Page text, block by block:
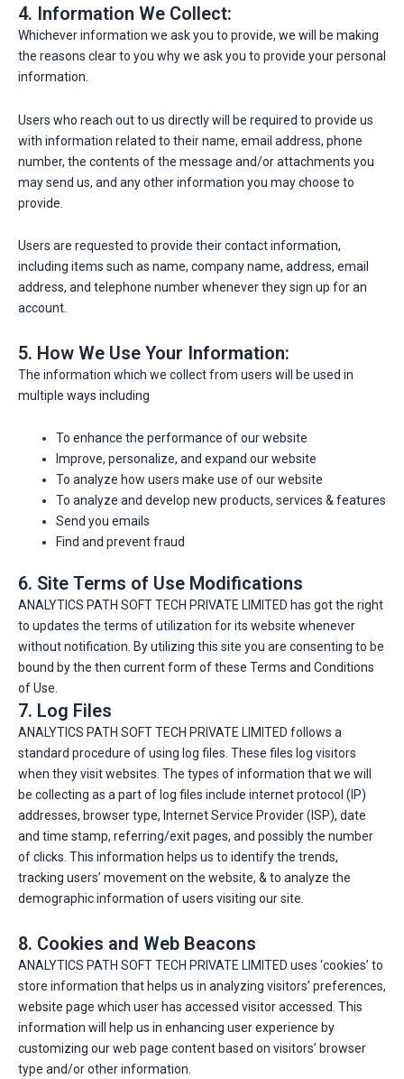
4. Information We Collect:
Whichever information we ask you to provide, we will be making
the reasons clear to you why we ask you to provide your personal
information.
Users who reach out to us directly will be required to provide us
with information related to their name, email address, phone
number, the contents of the message and/or attachments you
may send us, and any other information you may choose to
provide.
Users are requested to provide their contact information,
including items such as name, company name, address, email
address, and telephone number whenever they sign up for an
account.
5. How We Use Your Information:
The information which we collect from users will be used in
multiple ways including
To enhance the performance of our website
Improve, personalize, and expand our website
To analyze how users make use of our website
To analyze and develop new products, services & features
Send you emails
Find and prevent fraud
6. Site Terms of Use Modifications
ANALYTICS PATH SOFT TECH PRIVATE LIMITED has got the right
to updates the terms of utilization for its website whenever
without notification. By utilizing this site you are consenting to be
bound by the then current form of these Terms and Conditions
of Use.
7. Log Files
ANALYTICS PATH SOFT TECH PRIVATE LIMITED follows a
standard procedure of using log files. These files log visitors
when they visit websites. The types of information that we will
be collecting as a part of log files include internet protocol (IP)
addresses, browser type, Internet Service Provider (ISP), date
and time stamp, referring/exit pages, and possibly the number
of clicks. This information helps us to identify the trends,
tracking users’ movement on the website, & to analyze the
demographic information of users visiting our site.
8. Cookies and Web Beacons
ANALYTICS PATH SOFT TECH PRIVATE LIMITED uses ‘cookies’ to
store information that helps us in analyzing visitors’ preferences,
website page which user has accessed visitor accessed. This
information will help us in enhancing user experience by
customizing our web page content based on visitors’ browser
type and/or other information.